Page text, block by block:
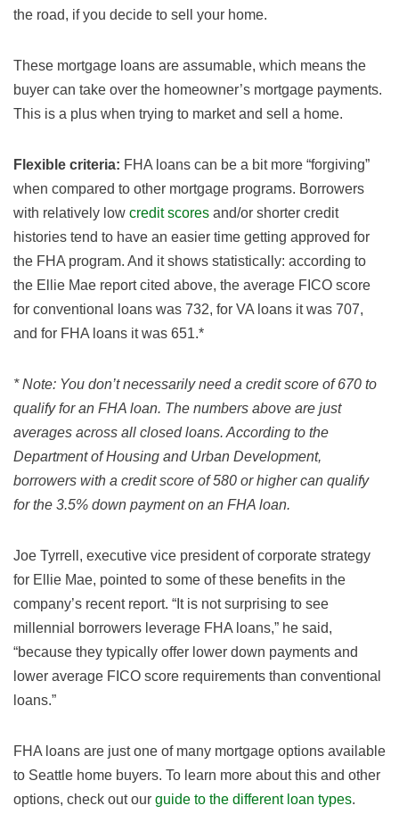
the road, if you decide to sell your home.
These mortgage loans are assumable, which means the
buyer can take over the homeowner’s mortgage payments.
This is a plus when trying to market and sell a home.
Flexible criteria: FHA loans can be a bit more “forgiving”
when compared to other mortgage programs. Borrowers
with relatively low credit scores and/or shorter credit
histories tend to have an easier time getting approved for
the FHA program. And it shows statistically: according to
the Ellie Mae report cited above, the average FICO score
for conventional loans was 732, for VA loans it was 707,
and for FHA loans it was 651.*
* Note: You don’t necessarily need a credit score of 670 to
qualify for an FHA loan. The numbers above are just
averages across all closed loans. According to the
Department of Housing and Urban Development,
borrowers with a credit score of 580 or higher can qualify
for the 3.5% down payment on an FHA loan.
Joe Tyrrell, executive vice president of corporate strategy
for Ellie Mae, pointed to some of these benefits in the
company’s recent report. “It is not surprising to see
millennial borrowers leverage FHA loans,” he said,
“because they typically offer lower down payments and
lower average FICO score requirements than conventional
loans.”
FHA loans are just one of many mortgage options available
to Seattle home buyers. To learn more about this and other
options, check out our guide to the different loan types.